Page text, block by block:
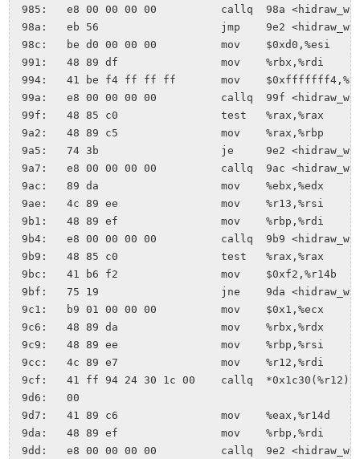
985:	e8 00 00 00 00       	callq  98a <hidraw_write+0xa5>
98a:	eb 56                	jmp    9e2 <hidraw_write+0xfd>
98c:	be d0 00 00 00       	mov    $0xd0,%esi
991:	48 89 df             	mov    %rbx,%rdi
994:	41 be f4 ff ff ff    	mov    $0xfffffff4,%r14d
99a:	e8 00 00 00 00       	callq  99f <hidraw_write+0xba>
99f:	48 85 c0             	test   %rax,%rax
9a2:	48 89 c5             	mov    %rax,%rbp
9a5:	74 3b                	je     9e2 <hidraw_write+0xfd>
9a7:	e8 00 00 00 00       	callq  9ac <hidraw_write+0xc7>
9ac:	89 da                	mov    %ebx,%edx
9ae:	4c 89 ee             	mov    %r13,%rsi
9b1:	48 89 ef             	mov    %rbp,%rdi
9b4:	e8 00 00 00 00       	callq  9b9 <hidraw_write+0xd4>
9b9:	48 85 c0             	test   %rax,%rax
9bc:	41 b6 f2             	mov    $0xf2,%r14b
9bf:	75 19                	jne    9da <hidraw_write+0xf5>
9c1:	b9 01 00 00 00       	mov    $0x1,%ecx
9c6:	48 89 da             	mov    %rbx,%rdx
9c9:	48 89 ee             	mov    %rbp,%rsi
9cc:	4c 89 e7             	mov    %r12,%rdi
9cf:	41 ff 94 24 30 1c 00 	callq  *0x1c30(%r12)
9d6:	00
9d7:	41 89 c6             	mov    %eax,%r14d
9da:	48 89 ef             	mov    %rbp,%rdi
9dd:	e8 00 00 00 00       	callq  9e2 <hidraw_write+0xfd>